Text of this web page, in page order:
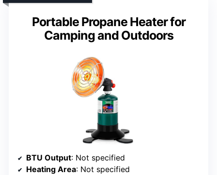
Portable Propane Heater for
Camping and Outdoors
BTU Output: Not specified
Heating Area: Not specified